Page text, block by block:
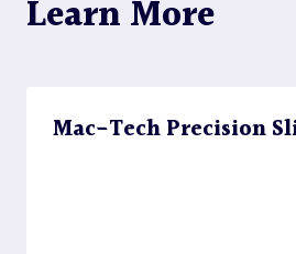
Learn More
Mac-Tech Precision